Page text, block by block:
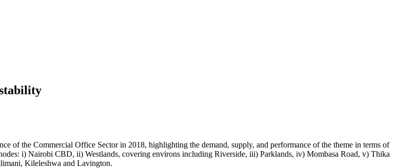
of the Commercial Office Sector in 2018, highlighting the demand, supply, and performance of the theme in terms of
i) Nairobi CBD, ii) Westlands, covering environs including Riverside, iii) Parklands, iv) Mombasa Road, v) Thika
Kileleshwa and Lavington.